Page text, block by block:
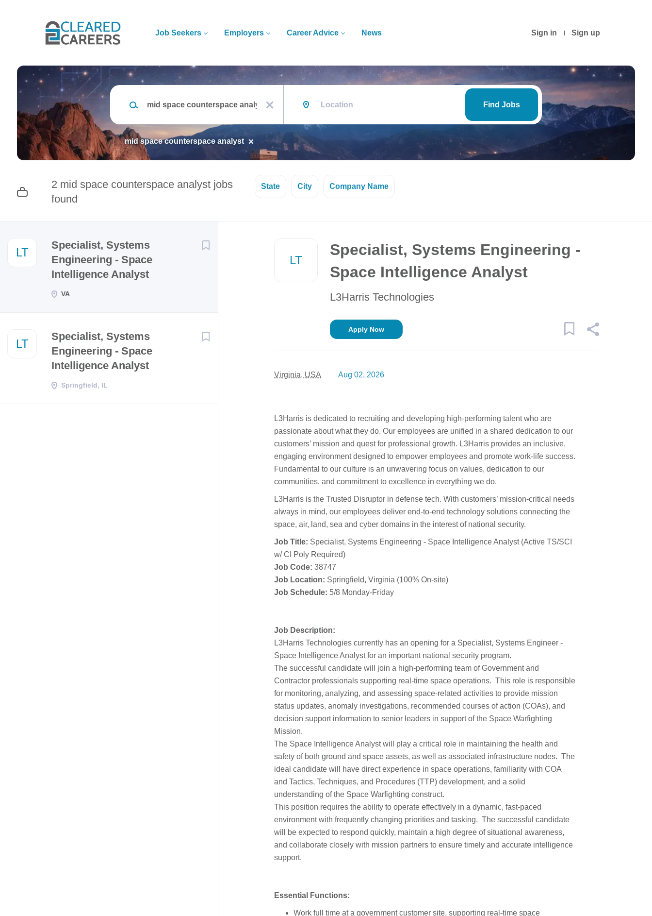
Sign in Sign up
Job Seekers Employers Career Advice News
Keywords
x
Find
Find Jobs
mid space counterspace analyst
2 mid space counterspace analyst jobs
found
State City Company Name
LT
Specialist, Systems
Engineering - Space
Intelligence Analyst
VA
LT
Specialist, Systems
Engineering - Space
Intelligence Analyst
Springfield, IL
LT
Specialist, Systems Engineering -
Space Intelligence Analyst
L3Harris Technologies
Apply Now
Virginia, USA Aug 02, 2026
L3Harris is dedicated to recruiting and developing high-performing talent who are
passionate about what they do. Our employees are unified in a shared dedication to our
customers’ mission and quest for professional growth. L3Harris provides an inclusive,
engaging environment designed to empower employees and promote work-life success.
Fundamental to our culture is an unwavering focus on values, dedication to our
communities, and commitment to excellence in everything we do.
L3Harris is the Trusted Disruptor in defense tech. With customers’ mission-critical needs
always in mind, our employees deliver end-to-end technology solutions connecting the
space, air, land, sea and cyber domains in the interest of national security.
Job Title: Specialist, Systems Engineering - Space Intelligence Analyst (Active TS/SCI
w/ CI Poly Required)
Job Code: 38747
Job Location: Springfield, Virginia (100% On-site)
Job Schedule: 5/8 Monday-Friday
Job Description:
L3Harris Technologies currently has an opening for a Specialist, Systems Engineer -
Space Intelligence Analyst for an important national security program.
The successful candidate will join a high-performing team of Government and
Contractor professionals supporting real-time space operations. This role is responsible
for monitoring, analyzing, and assessing space-related activities to provide mission
status updates, anomaly investigations, recommended courses of action (COAs), and
decision support information to senior leaders in support of the Space Warfighting
Mission.
The Space Intelligence Analyst will play a critical role in maintaining the health and
safety of both ground and space assets, as well as associated infrastructure nodes. The
ideal candidate will have direct experience in space operations, familiarity with COA
and Tactics, Techniques, and Procedures (TTP) development, and a solid
understanding of the Space Warfighting construct.
This position requires the ability to operate effectively in a dynamic, fast-paced
environment with frequently changing priorities and tasking. The successful candidate
will be expected to respond quickly, maintain a high degree of situational awareness,
and collaborate closely with mission partners to ensure timely and accurate intelligence
support.
Essential Functions:
Work full time at a government customer site, supporting real-time space